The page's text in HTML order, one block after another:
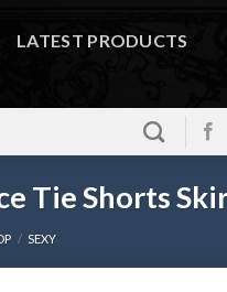
LATEST PRODUCTS
Tie Shorts
/ SEXY